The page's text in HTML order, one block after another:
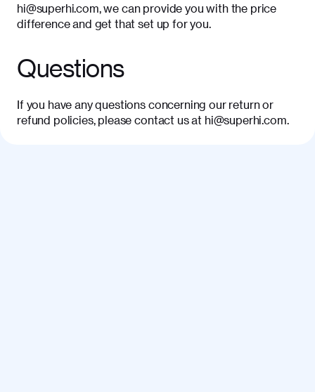
hi@superhi.com, we can provide you with the price
difference and get that set up for you.
Questions
If you have any questions concerning our return or
refund policies, please contact us at hi@superhi.com.